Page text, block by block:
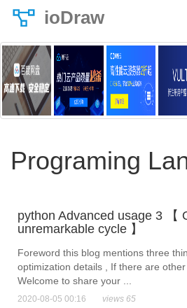
ioDraw
Programing
python Advanced usage 3 【
unremarkable cycle 】
Foreword this blog mentions three
optimization details , If there are other
Welcome to share your ...
2020-08-05 00:16 views 65